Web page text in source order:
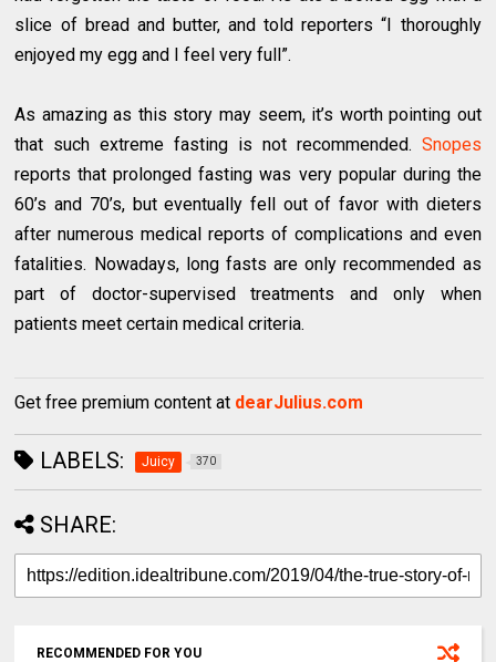
slice of bread and butter, and told reporters “I thoroughly
enjoyed my egg and I feel very full”.
As amazing as this story may seem, it’s worth pointing out
that such extreme fasting is not recommended. Snopes
reports that prolonged fasting was very popular during the
60’s and 70’s, but eventually fell out of favor with dieters
after numerous medical reports of complications and even
fatalities. Nowadays, long fasts are only recommended as
part of doctor-supervised treatments and only when
patients meet certain medical criteria.
Get free premium content at dearJulius.com
LABELS: Juicy 370
SHARE:
RECOMMENDED FOR YOU